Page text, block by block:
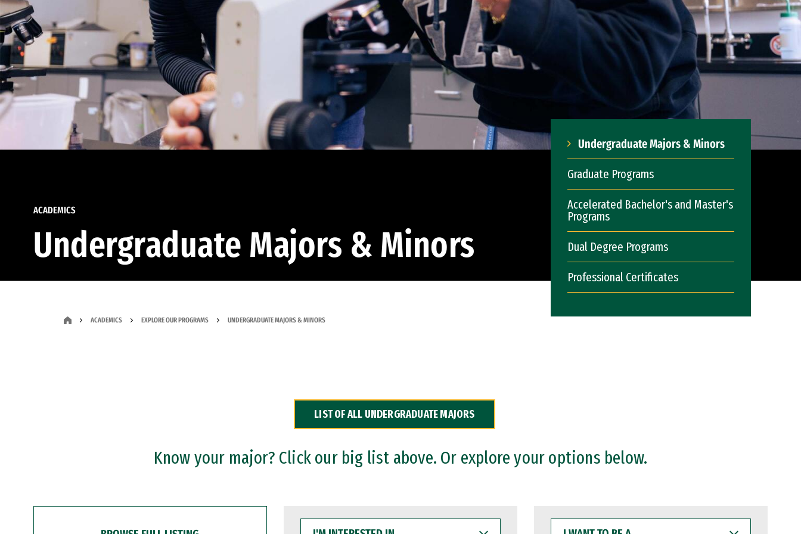
ACADEMICS
Undergraduate Majors & Minors
Undergraduate Majors & Minors
Graduate Programs
Accelerated Bachelor's and Master's
Programs
Dual Degree Programs
Professional Certificates
ACADEMICS EXPLORE OUR PROGRAMS UNDERGRADUATE MAJORS & MINORS
LIST OF ALL UNDERGRADUATE MAJORS
Know your major? Click our big list above. Or explore your options below.